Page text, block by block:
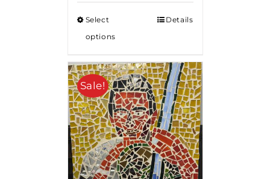
Select
options
Details
Sale!